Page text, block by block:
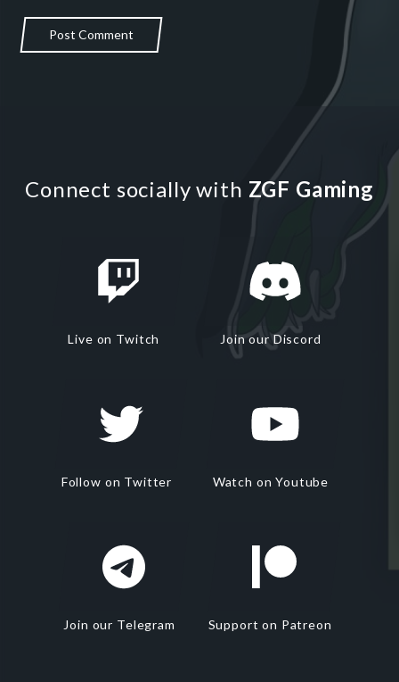
Post Comment
Connect socially with ZGF Gaming
Live on Twitch Join our Discord
Follow on Twitter Watch on Youtube
Join our Telegram Support on Patreon